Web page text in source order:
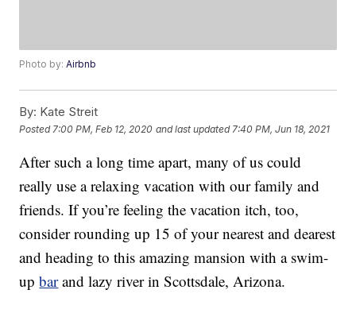
Photo by:Airbnb
By: Kate Streit
Posted 7:00 PM, Feb 12, 2020 and last updated 7:40 PM, Jun 18, 2021
After such a long time apart, many of us could
really use a relaxing vacation with our family and
friends. If you’re feeling the vacation itch, too,
consider rounding up 15 of your nearest and dearest
and heading to this amazing mansion with a swim-
upbarand lazy river in Scottsdale, Arizona.